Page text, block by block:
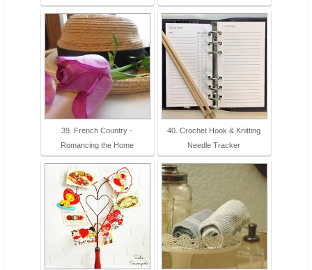
39. French Country -
Romancing the Home
40. Crochet Hook & Knitting
Needle Tracker